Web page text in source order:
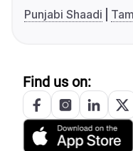
Punjabi Shaadi
Find us on: